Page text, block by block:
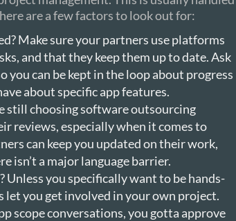
are a few factors to look out for:
Make sure your partners use platforms
and that they keep them up to date. Ask
you can be kept in the loop about progress
about specific app features.
still choosing software outsourcing
reviews, especially when it comes to
can keep you updated on their work,
isn’t a major language barrier.
you specifically want to be hands-
let you get involved in your own project.
scope conversations, you gotta approve